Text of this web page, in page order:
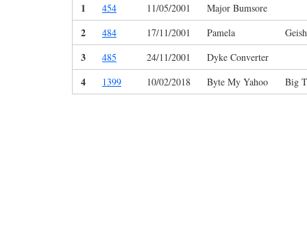
1 454 11/05/2001 Major Bumsore
2 484 17/11/2001 Pamela
3 485 24/11/2001 Dyke Converter
4 1399 10/02/2018 Byte My Yahoo Big